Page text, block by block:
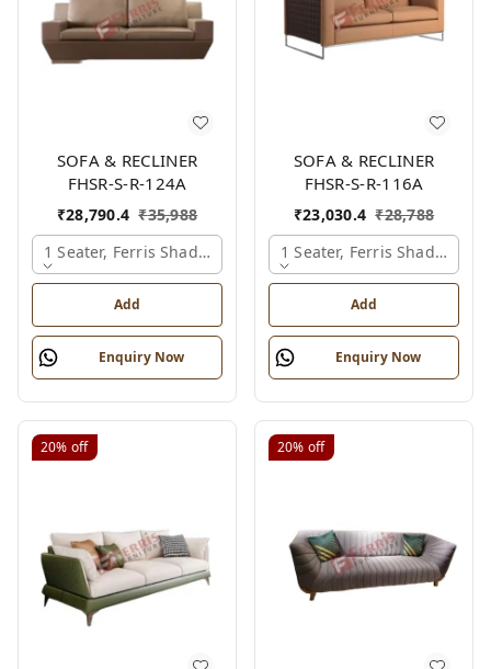
SOFA & RECLINER
FHSR-S-R-124A
₹28,790.4 ₹35,988
1 Seater, Ferris Shade Card
Add
Enquiry Now
SOFA & RECLINER
FHSR-S-R-116A
₹23,030.4 ₹28,788
1 Seater, Ferris Shade Card
Add
Enquiry Now
20% off 20% off